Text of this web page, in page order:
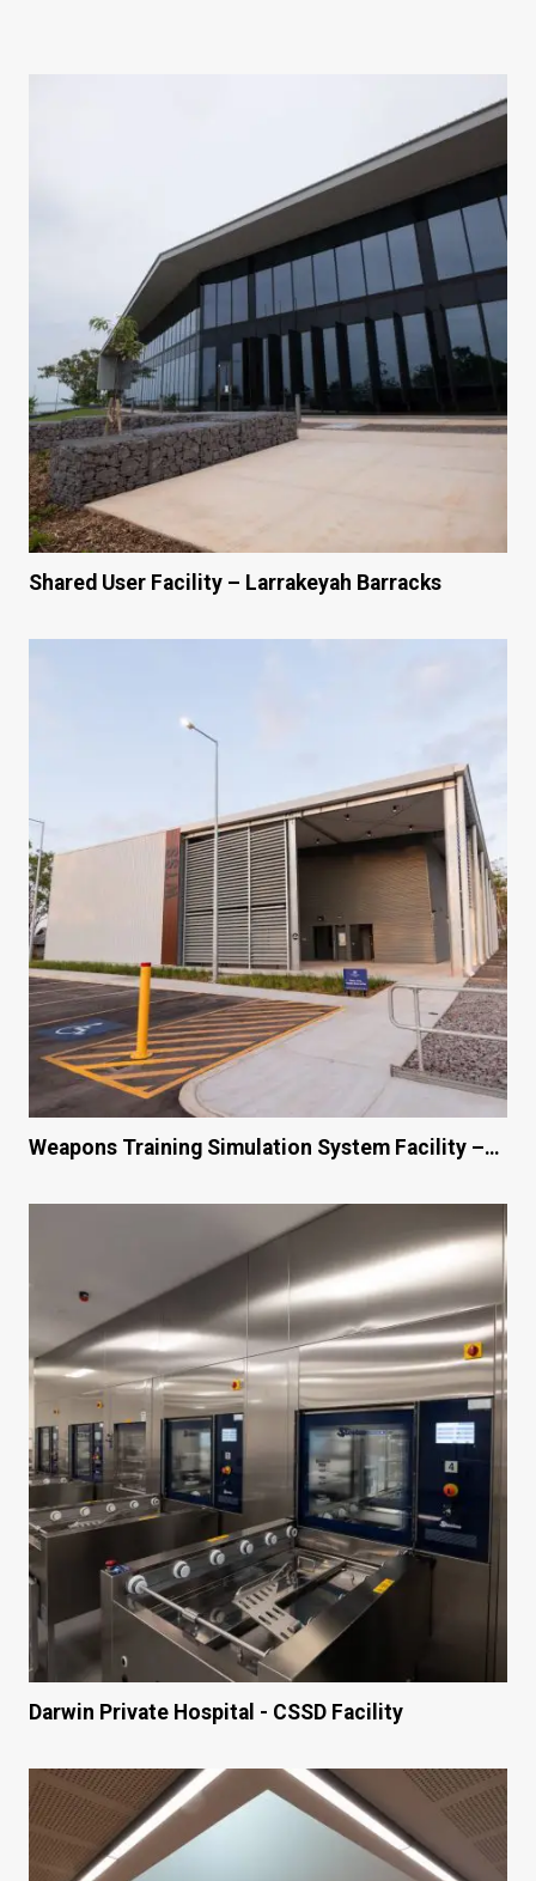
Shared User Facility – Larrakeyah Barracks
Weapons Training Simulation System Facility –…
Darwin Private Hospital - CSSD Facility